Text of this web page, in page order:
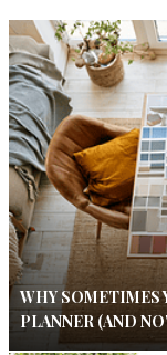
WHY SOMETIMES
PLANNER (AND